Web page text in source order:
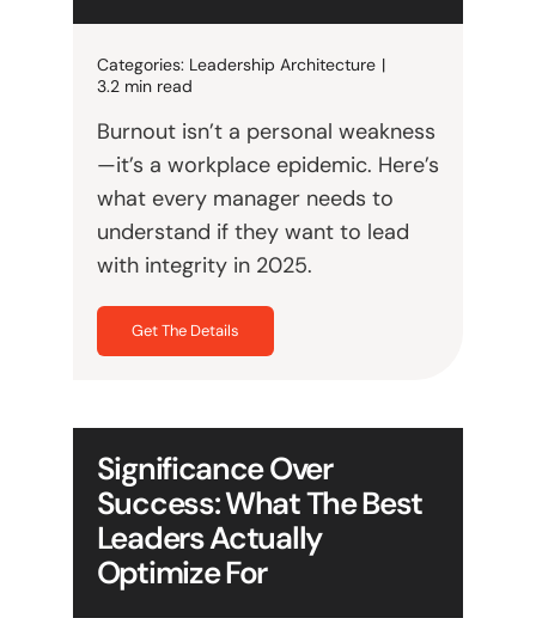
Categories: Leadership Architecture |
3.2 min read
Burnout isn’t a personal weakness
—it’s a workplace epidemic. Here’s
what every manager needs to
understand if they want to lead
with integrity in 2025.
Get The Details
Significance Over
Success: What The Best
Leaders Actually
Optimize For